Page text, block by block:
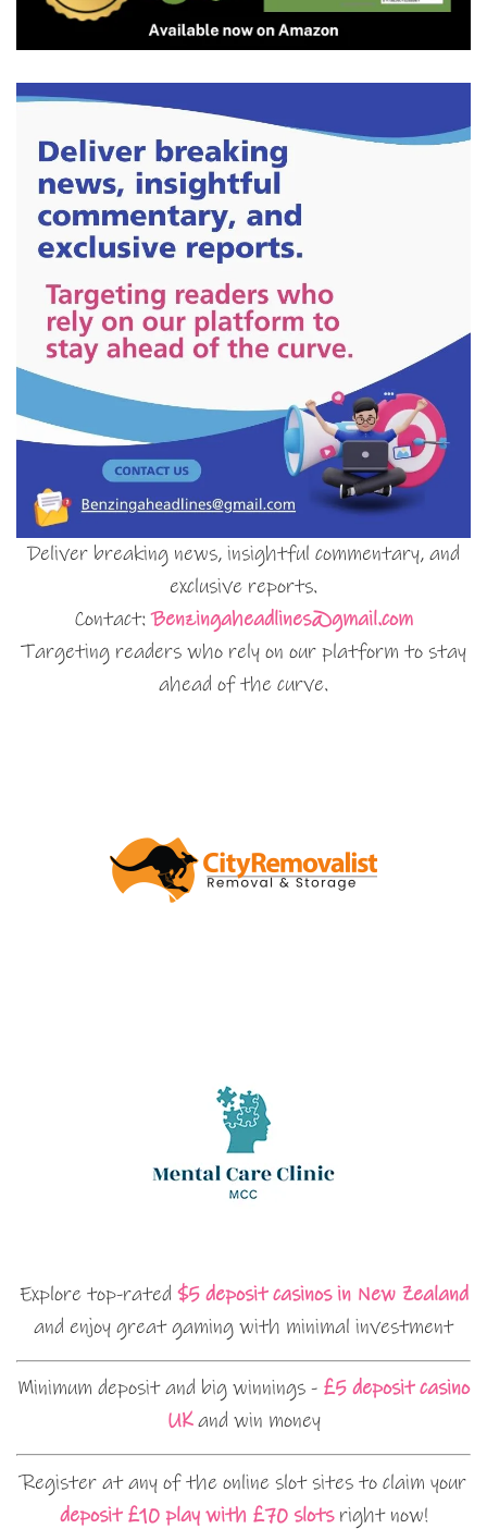
Deliver breaking news, insightful commentary, and
exclusive reports.
Contact:Benzingaheadlines@gmail.com
Targeting readers who rely on our platform to stay
ahead of the curve.
Explore top-rated $5 deposit casinos in New Zealand
and enjoy great gaming with minimal investment
Minimum deposit and big winnings - £5 deposit casino
UKand win money
Register at any of the online slot sites to claim your
deposit £10 play with £70 slotsright now!